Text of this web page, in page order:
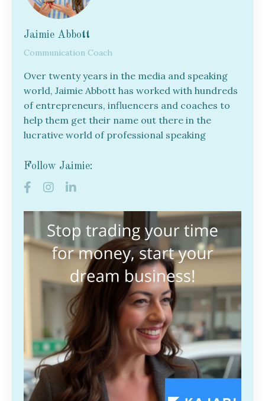
Jaimie Abbott
Communication Coach
Over twenty years in the media and speaking
world, Jaimie Abbott has worked with hundreds
of entrepreneurs, influencers and coaches to
help them get their name out there in the
lucrative world of professional speaking
Follow Jaimie: